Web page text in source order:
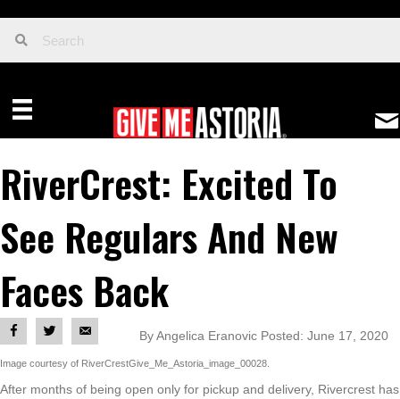
RiverCrest: Excited To
See Regulars And New
Faces Back
By Angelica Eranovic Posted: June 17, 2020
Image courtesy of RiverCrestGive_Me_Astoria_image_00028.
After months of being open only for pickup and delivery, Rivercrest has